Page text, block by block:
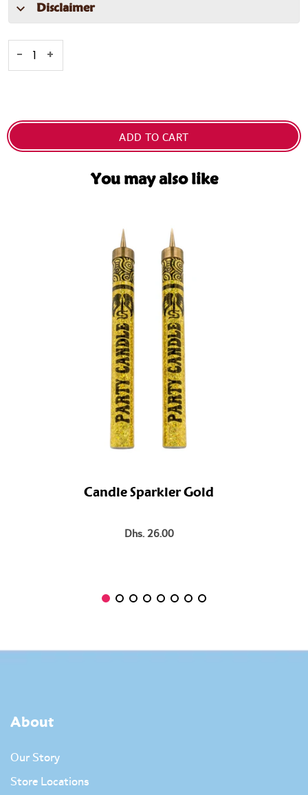
Disclaimer
- +
ADD TO CART
You may also like
Candle Sparkler Gold
Dhs. 26.00
About
Our Story
Store Locations